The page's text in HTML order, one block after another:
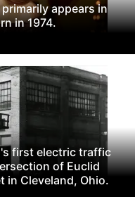
appears in
in 1974.
first electric traffic
of Euclid
in Cleveland, Ohio.